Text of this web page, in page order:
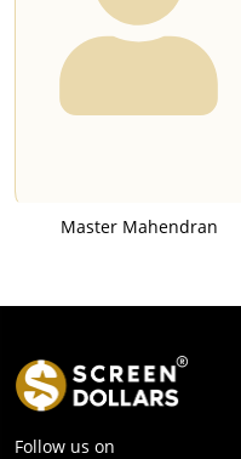
Master Mahendran
Follow us on